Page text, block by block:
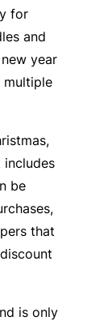
for
and
year
multiple
includes
be
that
is only